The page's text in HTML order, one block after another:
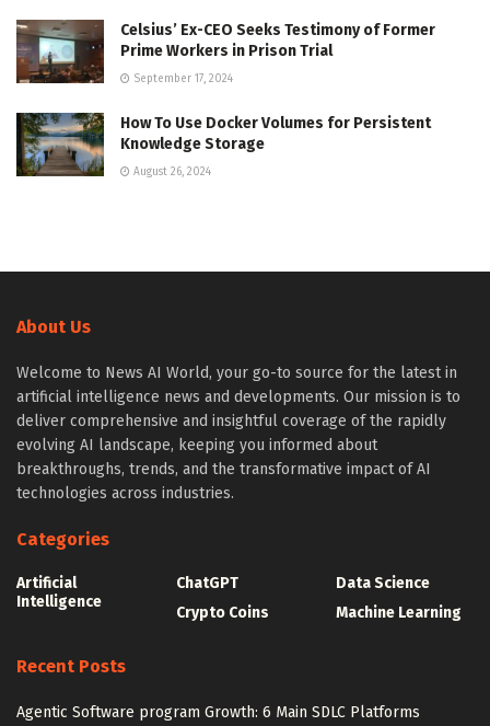
Celsius’ Ex-CEO Seeks Testimony of Former
Prime Workers in Prison Trial
September 17, 2024
How To Use Docker Volumes for Persistent
Knowledge Storage
August 26, 2024
About Us
Welcome to News AI World, your go-to source for the latest in
artificial intelligence news and developments. Our mission is to
deliver comprehensive and insightful coverage of the rapidly
evolving AI landscape, keeping you informed about
breakthroughs, trends, and the transformative impact of AI
technologies across industries.
Categories
Artificial
Intelligence
ChatGPT
Crypto Coins
Data Science
Machine Learning
Recent Posts
Agentic Software program Growth: 6 Main SDLC Platforms